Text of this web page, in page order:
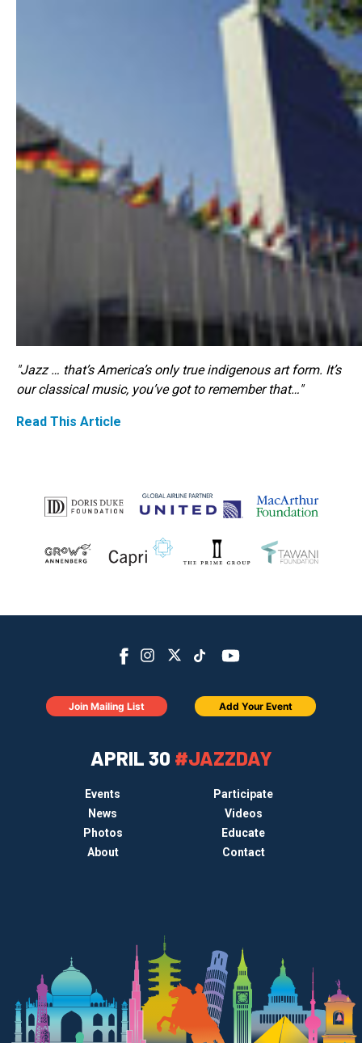
"Jazz … that’s America’s only true indigenous art form. It’s
our classical music, you’ve got to remember that…"
Read This Article
APRIL 30 #JAZZDAY
Events
Participate
News
Videos
Photos
Educate
About
Contact
Join Mailing List Add Your Event